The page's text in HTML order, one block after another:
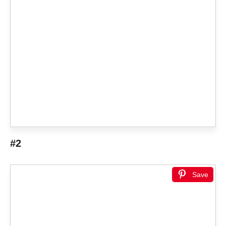
#2
Save